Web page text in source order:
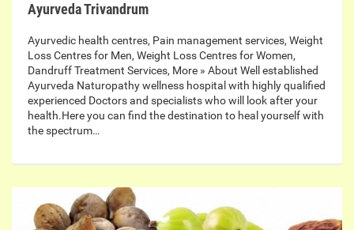
Ayurveda Trivandrum
Ayurvedic health centres, Pain management services, Weight
Loss Centres for Men, Weight Loss Centres for Women,
Dandruff Treatment Services, More » About Well established
Ayurveda Naturopathy wellness hospital with highly qualified
experienced Doctors and specialists who will look after your
health.Here you can find the destination to heal yourself with
the spectrum…